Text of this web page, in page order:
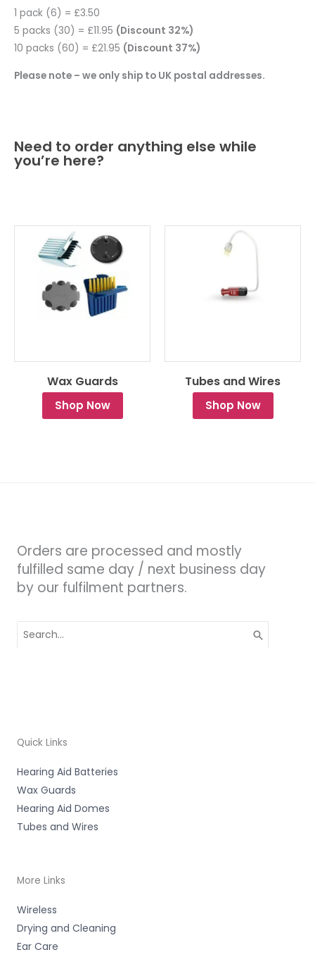
1 pack (6) = £3.50
5 packs (30) = £11.95 (Discount 32%)
10 packs (60) = £21.95 (Discount 37%)
Please note – we only ship to UK postal addresses.
Need to order anything else while
you’re here?
Wax Guards
Shop Now
Tubes and Wires
Shop Now
Orders are processed and mostly
fulfilled same day / next business day
by our fulfilment partners.
for:
Quick Links
Hearing Aid Batteries
Wax Guards
Hearing Aid Domes
Tubes and Wires
More Links
Wireless
Drying and Cleaning
Ear Care